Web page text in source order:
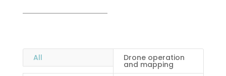
All Drone operation
and mapping